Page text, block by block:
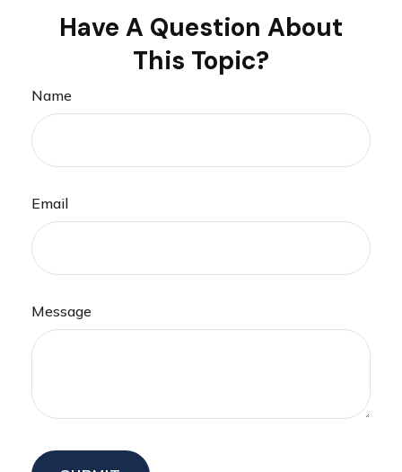
Have A Question About
This Topic?
Name
Email
Message